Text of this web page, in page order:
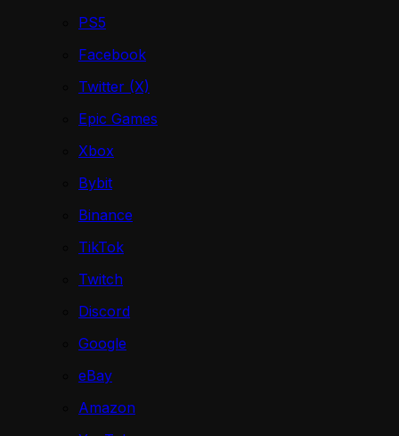
PS5
Facebook
Twitter (X)
Epic Games
Xbox
Bybit
Binance
TikTok
Twitch
Discord
Google
eBay
Amazon